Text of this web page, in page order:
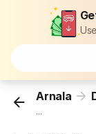
Arnala
...